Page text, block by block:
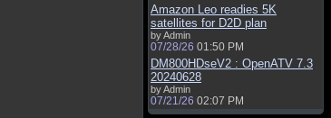
Amazon Leo readies 5K
satellites for D2D plan
by Admin
07/28/26 01:50 PM
DM800HDseV2 : OpenATV 7.3
20240628
by Admin
07/21/26 02:07 PM